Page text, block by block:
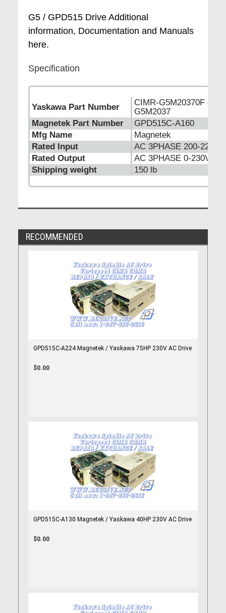
G5 / GPD515 Drive Additional
information, Documentation and Manuals
here.
Specification
Yaskawa Part Number
CIMR-G5M20370F or
G5M2037
Magnetek Part Number
GPD515C-A160
Mfg Name
Magnetek
Rated Input
AC 3PHASE 200-
Rated Output
AC 3PHASE 0-230VAC
Shipping weight
150 lb
RECOMMENDED
GPD515C-A224 Magnetek / Yaskawa 75HP 230V AC Drive
$0.00
GPD515C-A130 Magnetek / Yaskawa 40HP 230V AC Drive
$0.00